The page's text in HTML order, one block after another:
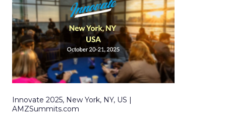
Innovate 2025, New York, NY, US |
AMZSummits.com